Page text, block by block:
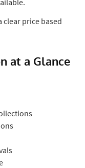
clear price based
at a Glance